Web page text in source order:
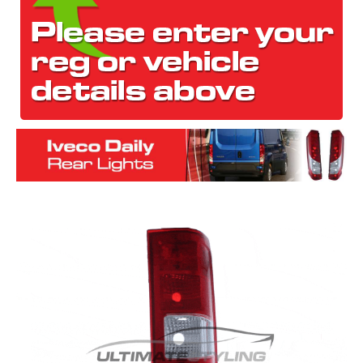
The first letter